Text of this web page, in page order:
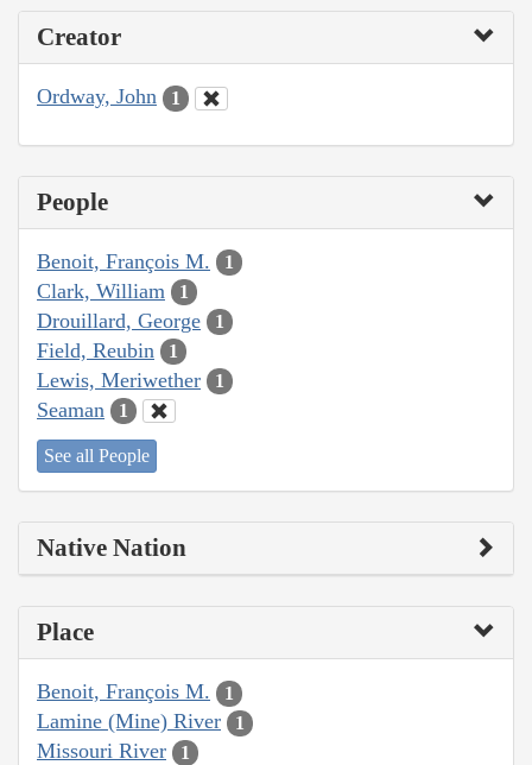
Creator
Ordway, John 1
People
Benoit, François M. 1
Clark, William 1
Drouillard, George 1
Field, Reubin 1
Lewis, Meriwether 1
Seaman 1
See all People
Native Nation
Place
Benoit, François M. 1
Lamine (Mine) River 1
Missouri River 1